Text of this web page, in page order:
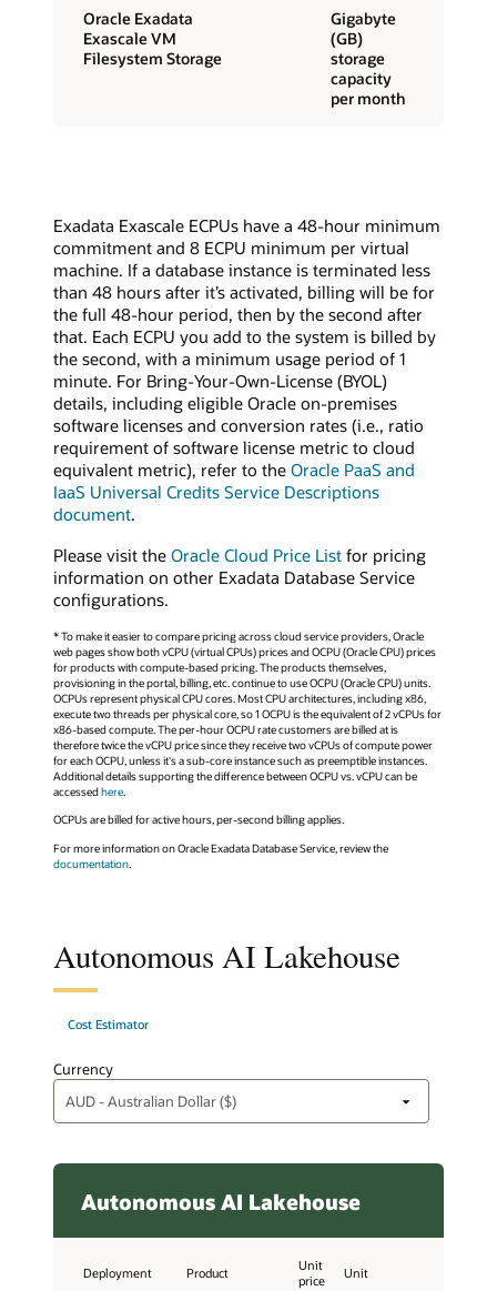
Oracle Exadata
Exascale VM
Filesystem Storage
Gigabyte
(GB)
storage
capacity
per month
Exadata Exascale ECPUs have a 48-hour minimum
commitment and 8 ECPU minimum per virtual
machine. If a database instance is terminated less
than 48 hours after it’s activated, billing will be for
the full 48-hour period, then by the second after
that. Each ECPU you add to the system is billed by
the second, with a minimum usage period of 1
minute. For Bring-Your-Own-License (BYOL)
details, including eligible Oracle on-premises
software licenses and conversion rates (i.e., ratio
requirement of software license metric to cloud
equivalent metric), refer to the Oracle PaaS and
IaaS Universal Credits Service Descriptions
document.
Please visit the Oracle Cloud Price List for pricing
information on other Exadata Database Service
configurations.
* To make it easier to compare pricing across cloud service providers, Oracle
web pages show both vCPU (virtual CPUs) prices and OCPU (Oracle CPU) prices
for products with compute-based pricing. The products themselves,
provisioning in the portal, billing, etc. continue to use OCPU (Oracle CPU) units.
OCPUs represent physical CPU cores. Most CPU architectures, including x86,
execute two threads per physical core, so 1 OCPU is the equivalent of 2 vCPUs for
x86-based compute. The per-hour OCPU rate customers are billed at is
therefore twice the vCPU price since they receive two vCPUs of compute power
for each OCPU, unless it's a sub-core instance such as preemptible instances.
Additional details supporting the difference between OCPU vs. vCPU can be
accessedhere.
OCPUs are billed for active hours, per-second billing applies.
For more information on Oracle Exadata Database Service, review the
documentation
Autonomous AI Lakehouse
Currency
Cost Estimator
Autonomous AI Lakehouse
Deployment Product
Unit
price
Unit